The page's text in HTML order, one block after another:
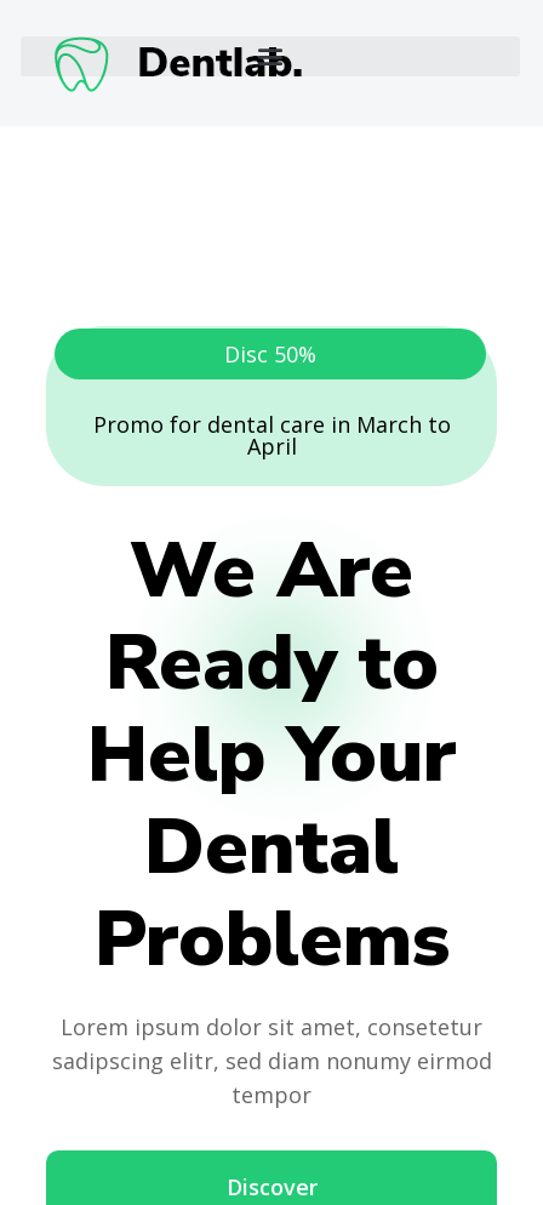
Promo for dental care in March to
April
Disc 50%
We Are
Ready to
Help Your
Dental
Problems
Lorem ipsum dolor sit amet, consetetur
sadipscing elitr, sed diam nonumy eirmod
tempor
Discover